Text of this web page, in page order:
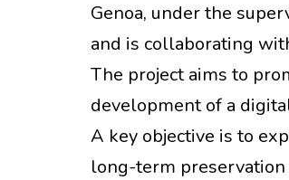
Genoa, under the
and is collaborating
The project aims to
development of a
A key objective is to
long-term